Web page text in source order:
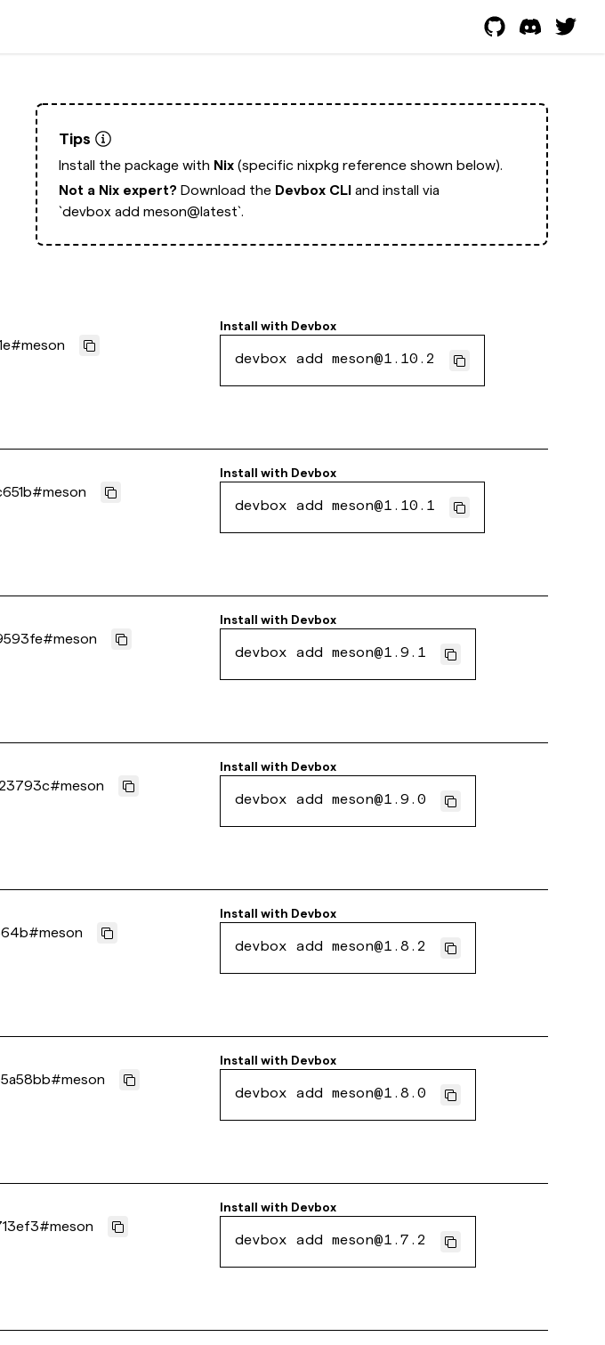
Tips
Install the package with Nix (specific nixpkg reference shown below).
Not a Nix expert? Download the Devbox CLI and install via
`devbox add meson@latest`.
#meson
Install with Devbox
devbox add meson@1.10.2
#meson
Install with Devbox
devbox add meson@1.10.1
#meson
Install with Devbox
devbox add meson@1.9.1
#meson
Install with Devbox
devbox add meson@1.9.0
#meson
Install with Devbox
devbox add meson@1.8.2
#meson
Install with Devbox
devbox add meson@1.8.0
#meson
Install with Devbox
devbox add meson@1.7.2